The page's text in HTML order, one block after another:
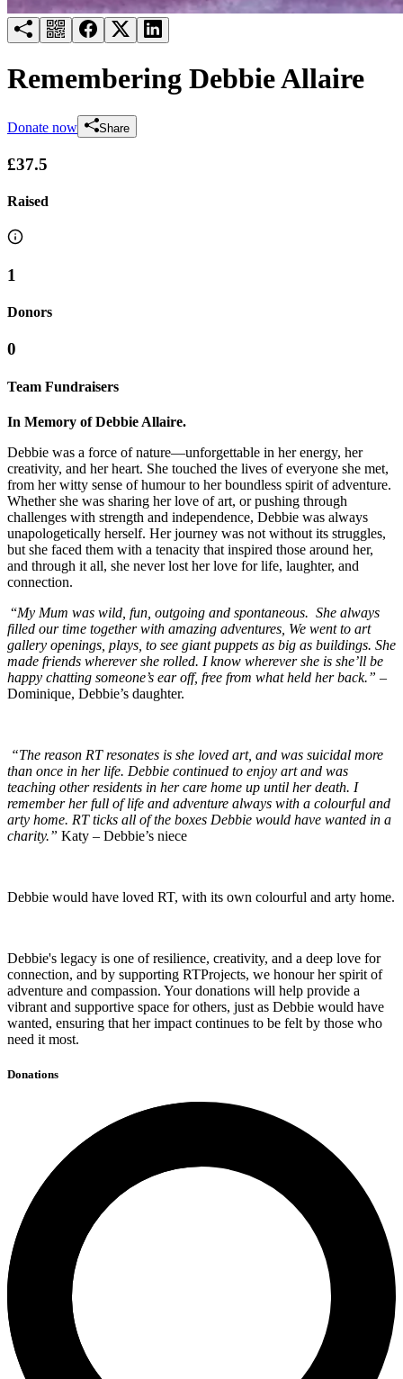
Remembering Debbie Allaire
Donate now Share
£37.5
Raised
1
Donors
0
Team Fundraisers
In Memory of Debbie Allaire.
Debbie was a force of nature—unforgettable in her energy, her
creativity, and her heart. She touched the lives of everyone she met,
from her witty sense of humour to her boundless spirit of adventure.
Whether she was sharing her love of art, or pushing through
challenges with strength and independence, Debbie was always
unapologetically herself. Her journey was not without its struggles,
but she faced them with a tenacity that inspired those around her,
and through it all, she never lost her love for life, laughter, and
connection.
“My Mum was wild, fun, outgoing and spontaneous. She always
filled our time together with amazing adventures, We went to art
gallery openings, plays, to see giant puppets as big as buildings. She
made friends wherever she rolled. I know wherever she is she’ll be
happy chatting someone’s ear off, free from what held her back.” –
Dominique, Debbie’s daughter.
“The reason RT resonates is she loved art, and was suicidal more
than once in her life. Debbie continued to enjoy art and was
teaching other residents in her care home up until her death. I
remember her full of life and adventure always with a colourful and
arty home. RT ticks all of the boxes Debbie would have wanted in a
charity.” Katy – Debbie’s niece
Debbie would have loved RT, with its own colourful and arty home.
Debbie's legacy is one of resilience, creativity, and a deep love for
connection, and by supporting RTProjects, we honour her spirit of
adventure and compassion. Your donations will help provide a
vibrant and supportive space for others, just as Debbie would have
wanted, ensuring that her impact continues to be felt by those who
need it most.
Donations